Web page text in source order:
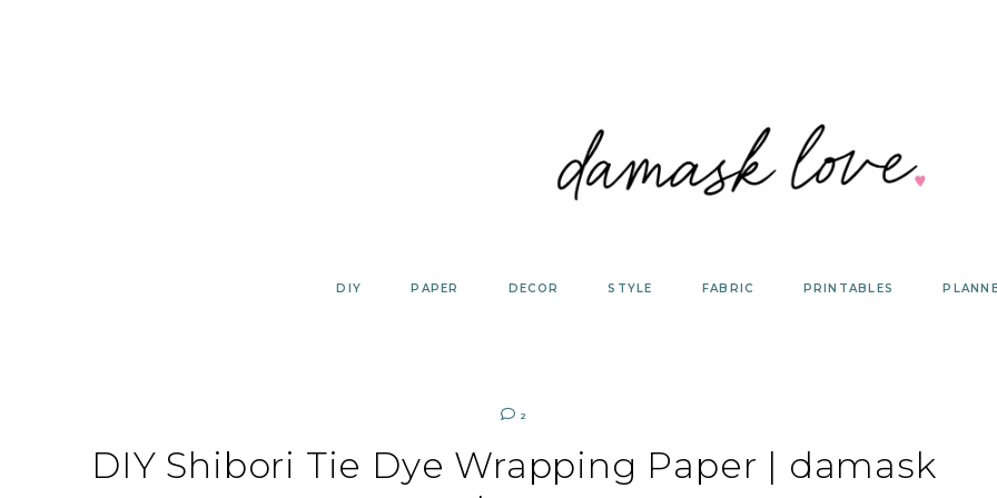
DIY PAPER DECOR STYLE FABRIC PRINTABLES
2
DIY Shibori Tie Dye Wrapping Paper | damask